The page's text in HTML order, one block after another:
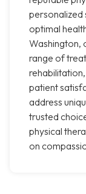
personalized
optimal
Washington,
range of
patient
address
trusted
physical
on